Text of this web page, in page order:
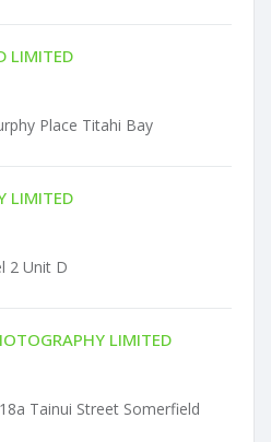
LIMITED
Place Titahi Bay
LIMITED
2 Unit D
LIMITED
18a Tainui Street Somerfield